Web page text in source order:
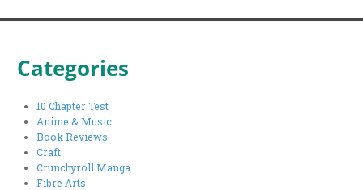
Categories
10 Chapter Test
Anime & Music
Book Reviews
Craft
Crunchyroll Manga
Fibre Arts